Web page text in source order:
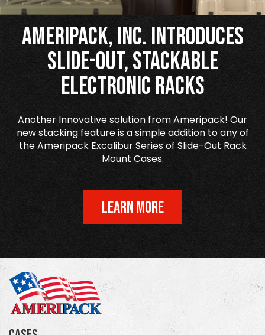
Ameripack, Inc. Introduces
Slide-Out, Stackable
Electronic Racks
Another Innovative solution from Ameripack! Our
new stacking feature is a simple addition to any of
the Ameripack Excalibur Series of Slide-Out Rack
Mount Cases.
LEARN MORE